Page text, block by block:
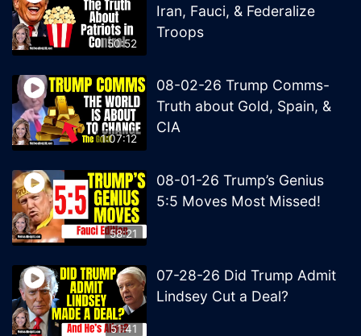
50:52
Iran, Fauci, & Federalize
Troops
1:07:12
08-02-26 Trump Comms-
Truth about Gold, Spain, &
CIA
58:21
08-01-26 Trump’s Genius
5:5 Moves Most Missed!
51:41
07-28-26 Did Trump Admit
Lindsey Cut a Deal?